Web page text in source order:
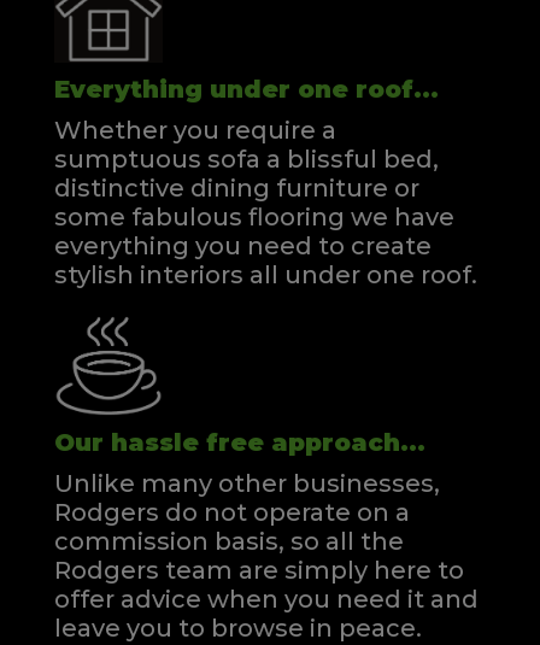
Everything under one roof...
Whether you require a
sumptuous sofa a blissful bed,
distinctive dining furniture or
some fabulous flooring we have
everything you need to create
stylish interiors all under one roof.
Our hassle free approach...
Unlike many other businesses,
Rodgers do not operate on a
commission basis, so all the
Rodgers team are simply here to
offer advice when you need it and
leave you to browse in peace.